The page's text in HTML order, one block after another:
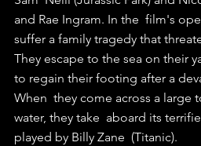
and Rae Ingram. In the  film's
suffer a family tragedy that
They escape to the sea on their
to regain their footing after a
When  they come across a large
water, they take  aboard its
played by Billy Zane  (Titanic).